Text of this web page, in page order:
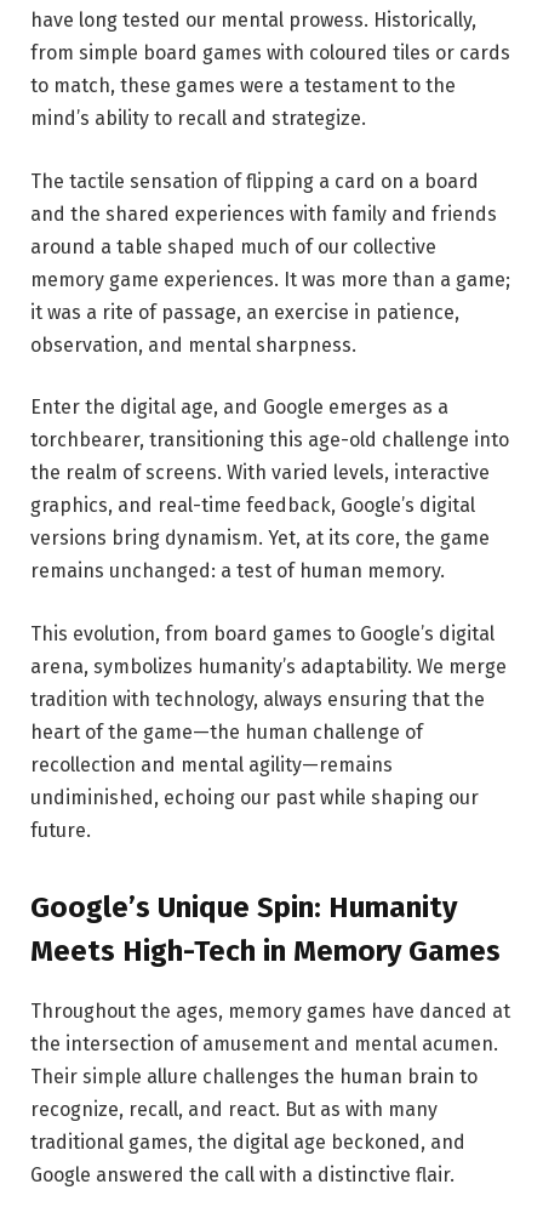
have long tested our mental prowess. Historically,
from simple board games with coloured tiles or cards
to match, these games were a testament to the
mind’s ability to recall and strategize.
The tactile sensation of flipping a card on a board
and the shared experiences with family and friends
around a table shaped much of our collective
memory game experiences. It was more than a game;
it was a rite of passage, an exercise in patience,
observation, and mental sharpness.
Enter the digital age, and Google emerges as a
torchbearer, transitioning this age-old challenge into
the realm of screens. With varied levels, interactive
graphics, and real-time feedback, Google’s digital
versions bring dynamism. Yet, at its core, the game
remains unchanged: a test of human memory.
This evolution, from board games to Google’s digital
arena, symbolizes humanity’s adaptability. We merge
tradition with technology, always ensuring that the
heart of the game—the human challenge of
recollection and mental agility—remains
undiminished, echoing our past while shaping our
future.
Google’s Unique Spin: Humanity
Meets High-Tech in Memory Games
Throughout the ages, memory games have danced at
the intersection of amusement and mental acumen.
Their simple allure challenges the human brain to
recognize, recall, and react. But as with many
traditional games, the digital age beckoned, and
Google answered the call with a distinctive flair.